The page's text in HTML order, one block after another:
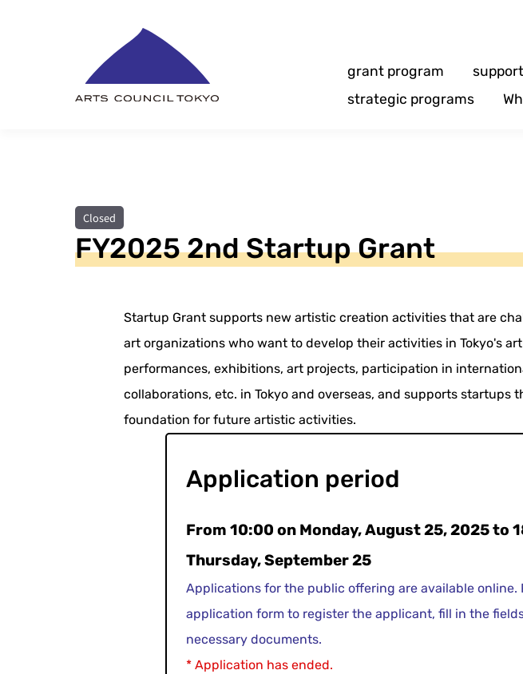
grant program
strategic programs
Closed
FY2025 2nd Startup Grant
Startup Grant supports new artistic creation activities that are
art organizations who want to develop their activities in Tokyo's
performances, exhibitions, art projects, participation in
collaborations, etc. in Tokyo and overseas, and supports startups
foundation for future artistic activities.
Application period
From 10:00 on Monday, August 25, 2025 to
Thursday, September 25
Applications for the public offering are available online.
application form to register the applicant, fill in the
necessary documents.
* Application has ended.